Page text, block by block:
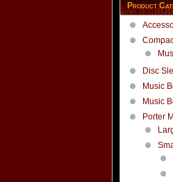
Product
Disc
Music
Music
Porter